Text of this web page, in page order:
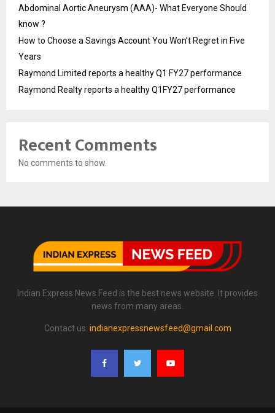
Abdominal Aortic Aneurysm (AAA)- What Everyone Should
know ?
How to Choose a Savings Account You Won’t Regret in Five
Years
Raymond Limited reports a healthy Q1 FY27 performance
Raymond Realty reports a healthy Q1FY27 performance
Recent Comments
No comments to show.
Indian Express News Feed is the best news website. It provides
news from many areas.
Contact us: indianexpressnewsfeed@gmail.com